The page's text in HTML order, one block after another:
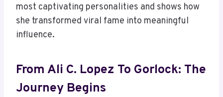
most captivating personalities and shows how
she transformed viral fame into meaningful
influence.
From Ali C. Lopez To Gorlock: The
Journey Begins